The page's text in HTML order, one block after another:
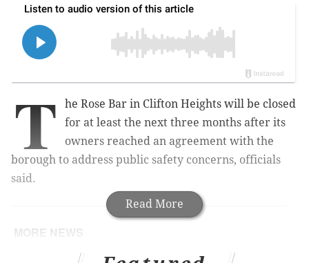
Read More
T
he Rose Bar in Clifton Heights will be closed
for at least the next three months after its
owners reached an agreement with the
borough to address public safety concerns, officials
said.
MORE NEWS
Temple grad students on strike reach another